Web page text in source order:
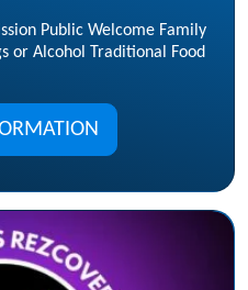
Public Welcome Family
or Alcohol Traditional Food